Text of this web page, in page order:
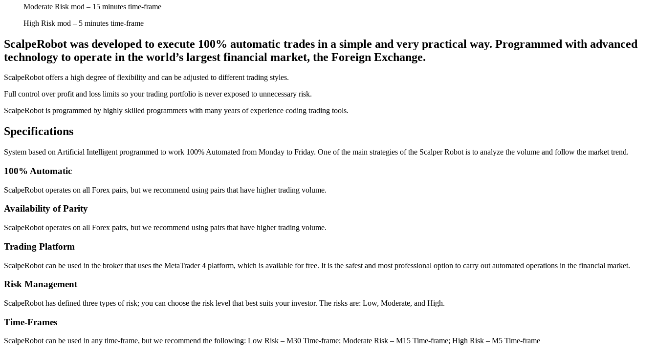
Moderate Risk mod – 15 minutes time-frame
High Risk mod – 5 minutes time-frame
ScalpeRobot was developed to execute 100% automatic trades in a simple and very practical way. Programmed with advanced
technology to operate in the world’s largest financial market, the Foreign Exchange.
ScalpeRobot offers a high degree of flexibility and can be adjusted to different trading styles.
Full control over profit and loss limits so your trading portfolio is never exposed to unnecessary risk.
ScalpeRobot is programmed by highly skilled programmers with many years of experience coding trading tools.
Specifications
System based on Artificial Intelligent programmed to work 100% Automated from Monday to Friday. One of the main strategies of the Scalper Robot is to analyze the volume and follow the market trend.
100% Automatic
ScalpeRobot operates on all Forex pairs, but we recommend using pairs that have higher trading volume.
Availability of Parity
ScalpeRobot operates on all Forex pairs, but we recommend using pairs that have higher trading volume.
Trading Platform
ScalpeRobot can be used in the broker that uses the MetaTrader 4 platform, which is available for free. It is the safest and most professional option to carry out automated operations in the financial market.
Risk Management
ScalpeRobot has defined three types of risk; you can choose the risk level that best suits your investor. The risks are: Low, Moderate, and High.
Time-Frames
ScalpeRobot can be used in any time-frame, but we recommend the following: Low Risk – M30 Time-frame; Moderate Risk – M15 Time-frame; High Risk – M5 Time-frame